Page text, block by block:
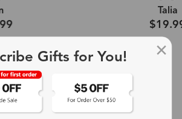
Callie
Shop All →
Gifts for You!